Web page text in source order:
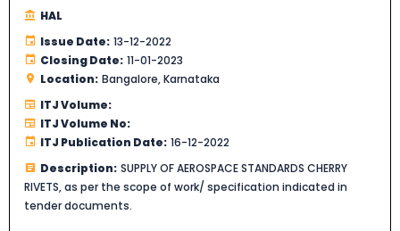
HAL
Issue Date: 13-12-2022
Closing Date: 11-01-2023
Location: Bangalore, Karnataka
ITJ Volume:
ITJ Volume No:
ITJ Publication Date: 16-12-2022
Description: SUPPLY OF AEROSPACE STANDARDS CHERRY
RIVETS, as per the scope of work/ specification indicated in
tender documents.